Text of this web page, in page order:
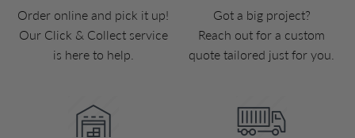
Order online and pick it up!
Our Click & Collect service
is here to help.
Got a big project?
Reach out for a custom
quote tailored just for you.